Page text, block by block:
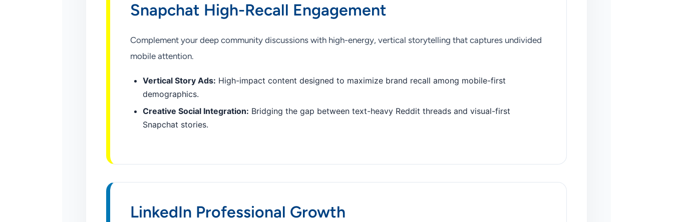
Snapchat High-Recall Engagement
Complement your deep community discussions with high-energy, vertical storytelling that captures undivided
mobile attention.
Vertical Story Ads: High-impact content designed to maximize brand recall among mobile-first
demographics.
Creative Social Integration: Bridging the gap between text-heavy Reddit threads and visual-first
Snapchat stories.
LinkedIn Professional Growth